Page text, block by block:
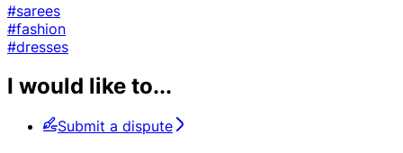
#sarees
#fashion
#dresses
I would like to...
Submit a dispute